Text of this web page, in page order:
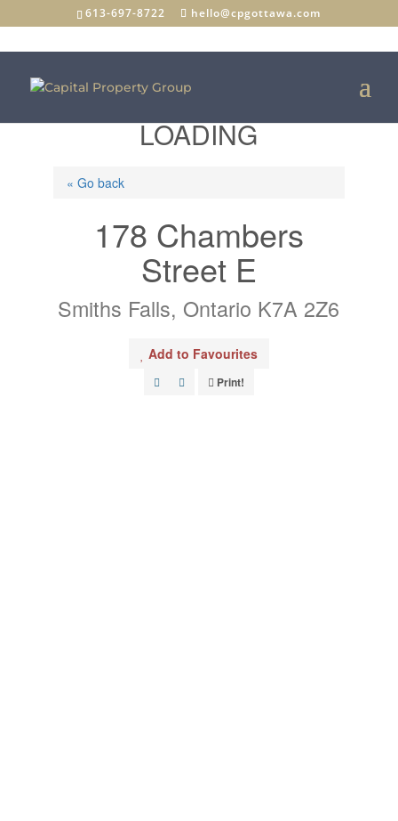
613-697-8722 hello@cpgottawa.com
LOADING
« Go back
178 Chambers
Street E
Smiths Falls, Ontario K7A 2Z6
Add to Favourites
Print!